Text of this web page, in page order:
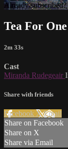
Already subscribed?
Tea For One
2m 33s
Cast
Miranda Rudegeair
Share with friends
Facebook XEmail
Share on Facebook
Share on X
Share via Email